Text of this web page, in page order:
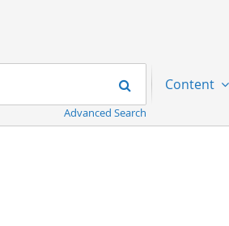
Search
Advanced Search
Content